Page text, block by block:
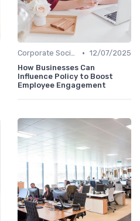
Corporate Social Responsibility • 12/07/2025
How Businesses Can
Influence Policy to Boost
Employee Engagement